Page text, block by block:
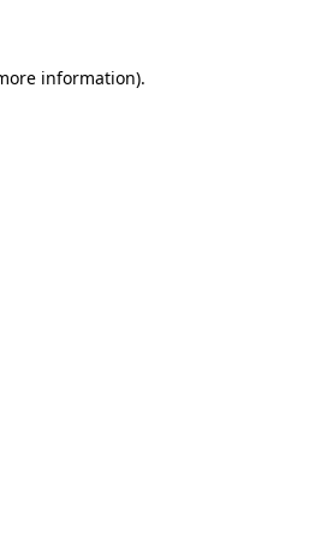
information).